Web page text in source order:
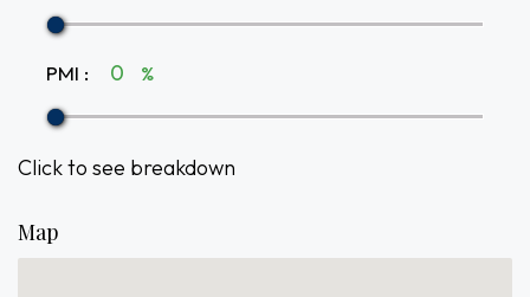
PMI : %
Click to see breakdown
Map